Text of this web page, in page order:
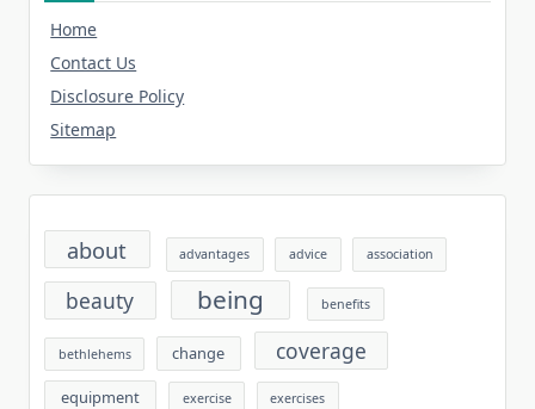
Home
Contact Us
Disclosure Policy
Sitemap
about advantages advice association
beauty being benefits
bethlehems change coverage
equipment exercise exercises